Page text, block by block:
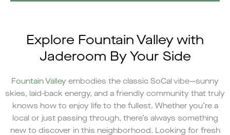
Explore Fountain Valley with
Jaderoom By Your Side
Fountain Valley embodies the classic SoCal vibe—sunny
skies, laid-back energy, and a friendly community that truly
knows how to enjoy life to the fullest. Whether you’re a
local or just passing through, there’s always something
new to discover in this neighborhood. Looking for fresh